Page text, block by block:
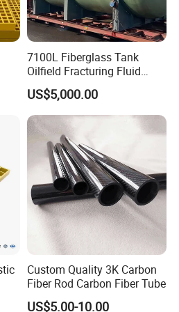
68% 28
72% 22.5
7100L Fiberglass Tank
Oilfield Fracturing Fluid
Collection Storage
US$5,000.00
Custom Quality 3K Carbon
Fiber Rod Carbon Fiber Tube
US$5.00-10.00